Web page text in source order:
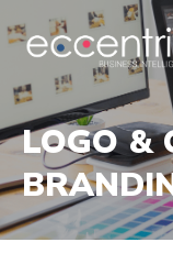
LOGO &